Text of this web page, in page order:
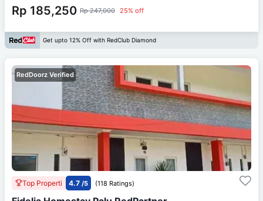
Rp 185,250 Rp 247,000 25% off
Get upto 12% Off with RedClub Diamond
RedDoorz Verified
Top Properti 4.7 /5 (118 Ratings)